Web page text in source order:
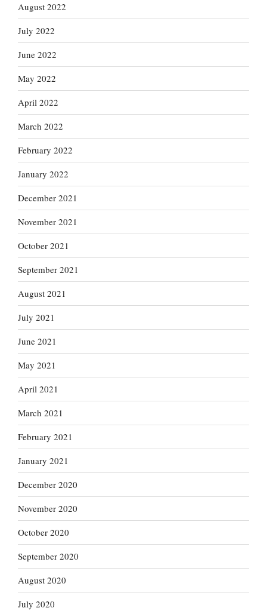
August 2022
July 2022
June 2022
May 2022
April 2022
March 2022
February 2022
January 2022
December 2021
November 2021
October 2021
September 2021
August 2021
July 2021
June 2021
May 2021
April 2021
March 2021
February 2021
January 2021
December 2020
November 2020
October 2020
September 2020
August 2020
July 2020